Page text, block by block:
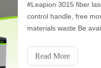
landscape, laser
#Leapion 3015 fiber
control handle, free
materials waste Be
contact us for more
Email：
Read More